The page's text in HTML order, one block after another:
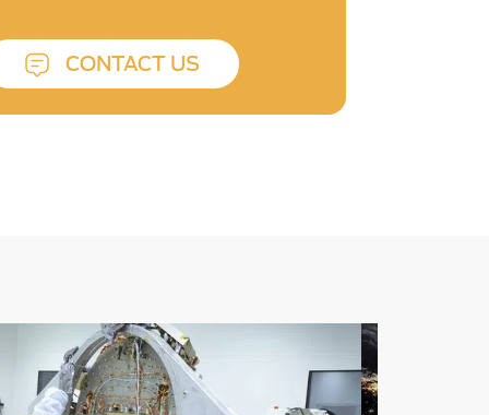
CONTACT US